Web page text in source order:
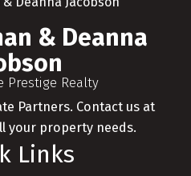
& Deanna
Prestige Realty
Partners. Contact us at
your property needs.
Links